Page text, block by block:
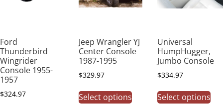
Ford
Thunderbird
Wingrider
Console 1955-
1957
$324.97
Jeep Wrangler YJ
Center Console
1987-1995
$329.97
Select options
Universal
HumpHugger,
Jumbo Console
$334.97
Select options